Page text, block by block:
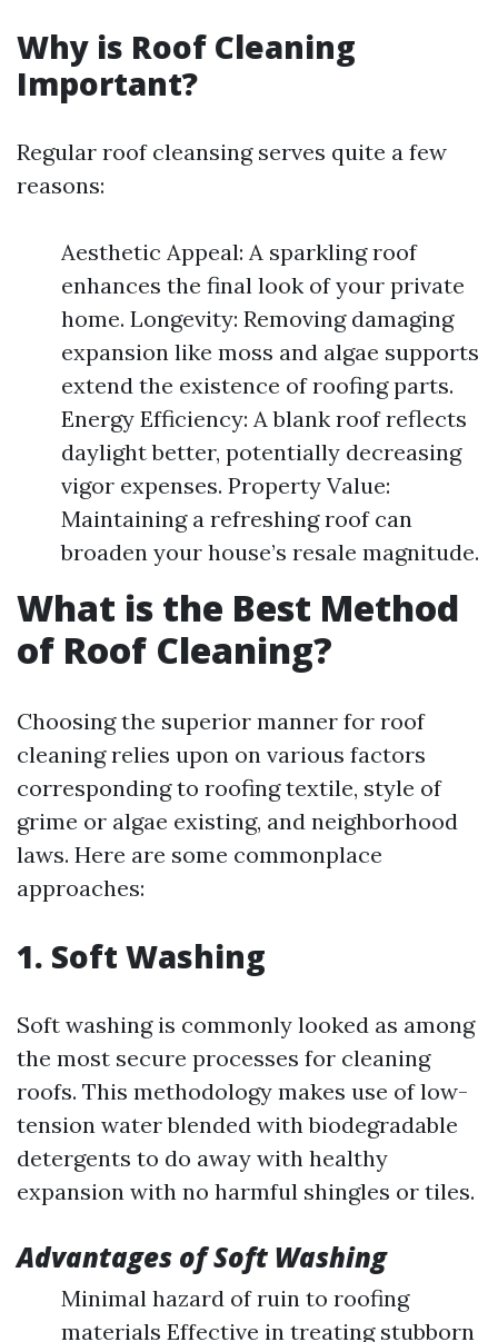
Why is Roof Cleaning
Important?
Regular roof cleansing serves quite a few
reasons:
Aesthetic Appeal: A sparkling roof
enhances the final look of your private
home. Longevity: Removing damaging
expansion like moss and algae supports
extend the existence of roofing parts.
Energy Efficiency: A blank roof reflects
daylight better, potentially decreasing
vigor expenses. Property Value:
Maintaining a refreshing roof can
broaden your house’s resale magnitude.
What is the Best Method
of Roof Cleaning?
Choosing the superior manner for roof
cleaning relies upon on various factors
corresponding to roofing textile, style of
grime or algae existing, and neighborhood
laws. Here are some commonplace
approaches:
1. Soft Washing
Soft washing is commonly looked as among
the most secure processes for cleaning
roofs. This methodology makes use of low-
tension water blended with biodegradable
detergents to do away with healthy
expansion with no harmful shingles or tiles.
Advantages of Soft Washing
Minimal hazard of ruin to roofing
materials Effective in treating stubborn